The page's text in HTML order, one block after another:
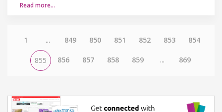
Read more…
1 ... 849 850 851 852 853 854
855 856 857 858 859 ... 869